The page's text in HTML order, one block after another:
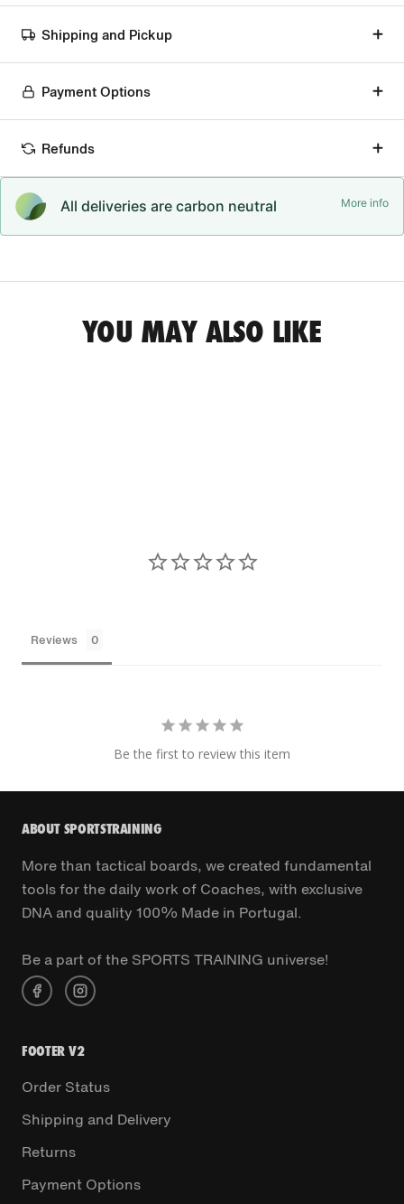
Shipping and Pickup
Payment Options
Refunds
All deliveries are carbon neutral More info
YOU MAY ALSO LIKE
Reviews
Be the first to review this item
ABOUT SPORTSTRAINING
More than tactical boards, we created fundamental
tools for the daily work of Coaches, with exclusive
DNA and quality 100% Made in Portugal.
Be a part of the SPORTS TRAINING universe!
FOOTER V2
Order Status
Shipping and Delivery
Returns
Payment Options